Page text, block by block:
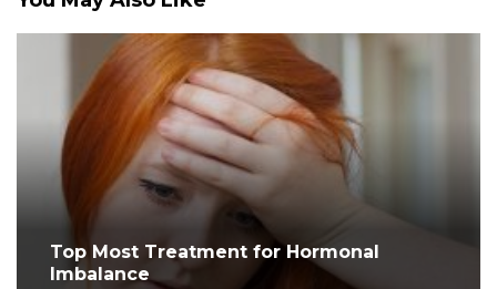
Top Most Treatment for Hormonal
Imbalance